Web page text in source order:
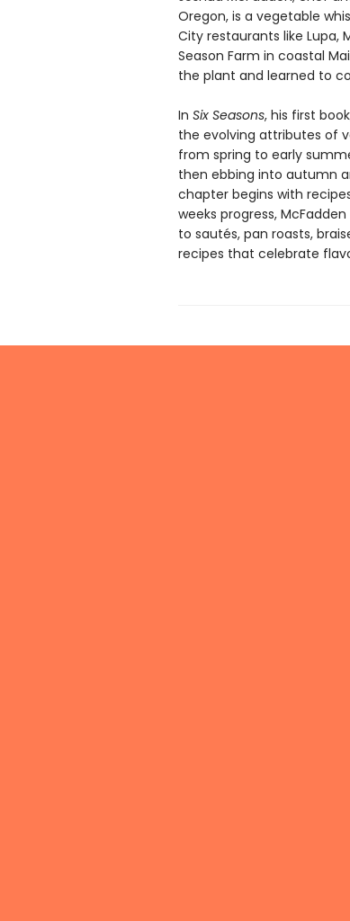
Oregon, is a vegetable
City restaurants like Lupa,
Season Farm in coastal
the plant and learned to
In Six Seasons, his first
the evolving attributes of
from spring to early
then ebbing into autumn
chapter begins with
weeks progress,
to sautés, pan roasts,
recipes that celebrate